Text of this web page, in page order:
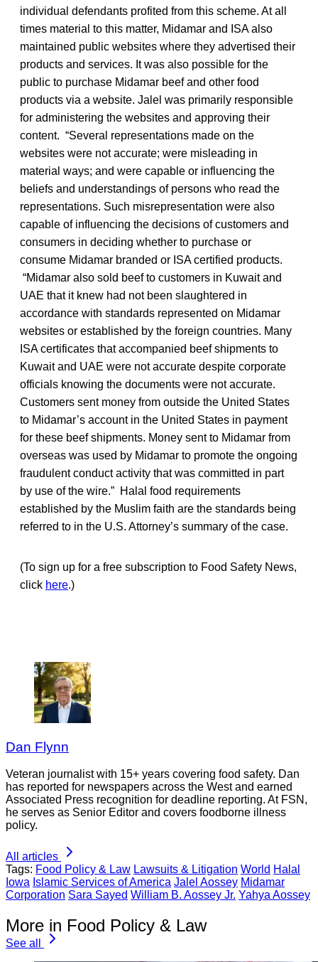
individual defendants profited from this scheme. At all
times material to this matter, Midamar and ISA also
maintained public websites where they advertised their
products and services. It was also possible for the
public to purchase Midamar beef and other food
products via a website. Jalel was primarily responsible
for administering the websites and approving their
content. “Several representations made on the
websites were not accurate; were misleading in
material ways; and were capable or influencing the
beliefs and understandings of persons who read the
representations. Such misrepresentation were also
capable of influencing the decisions of customers and
consumers in deciding whether to purchase or
consume Midamar branded or ISA certified products.
“Midamar also sold beef to customers in Kuwait and
UAE that it knew had not been slaughtered in
accordance with standards represented on Midamar
websites or established by the foreign countries. Many
ISA certificates that accompanied beef shipments to
Kuwait and UAE were not accurate despite corporate
officials knowing the documents were not accurate.
Customers sent money from outside the United States
to Midamar’s account in the United States in payment
for these beef shipments. Money sent to Midamar from
overseas was used by Midamar to promote the ongoing
fraudulent conduct activity that was committed in part
by use of the wire.” Halal food requirements
established by the Muslim faith are the standards being
referred to in the U.S. Attorney’s summary of the case.
(To sign up for a free subscription to Food Safety News,
click here.)
Dan Flynn
Veteran journalist with 15+ years covering food safety. Dan
has reported for newspapers across the West and earned
Associated Press recognition for deadline reporting. At FSN,
he serves as Senior Editor and covers foodborne illness
policy.
All articles
Tags: Food Policy & Law Lawsuits & Litigation World Halal
Iowa Islamic Services of America Jalel Aossey Midamar
Corporation Sara Sayed William B. Aossey Jr. Yahya Aossey
More in Food Policy & Law
See all